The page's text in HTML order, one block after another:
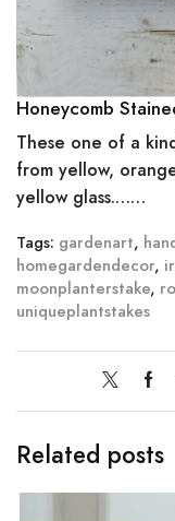
Honeycomb
These one of a
from yellow,
yellow glass.……
Tags: gardenart,
homegardendecor,
moonplanterstake,
uniqueplantstakes
Related posts